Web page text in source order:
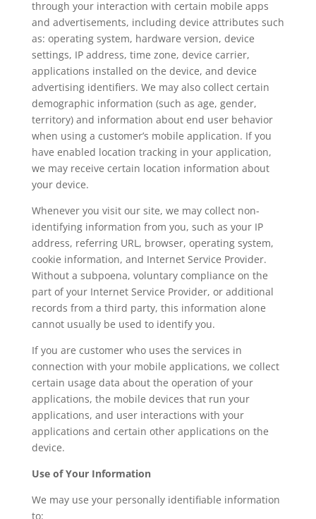
through your interaction with certain mobile apps
and advertisements, including device attributes such
as: operating system, hardware version, device
settings, IP address, time zone, device carrier,
applications installed on the device, and device
advertising identifiers. We may also collect certain
demographic information (such as age, gender,
territory) and information about end user behavior
when using a customer’s mobile application. If you
have enabled location tracking in your application,
we may receive certain location information about
your device.
Whenever you visit our site, we may collect non-
identifying information from you, such as your IP
address, referring URL, browser, operating system,
cookie information, and Internet Service Provider.
Without a subpoena, voluntary compliance on the
part of your Internet Service Provider, or additional
records from a third party, this information alone
cannot usually be used to identify you.
If you are customer who uses the services in
connection with your mobile applications, we collect
certain usage data about the operation of your
applications, the mobile devices that run your
applications, and user interactions with your
applications and certain other applications on the
device.
Use of Your Information
We may use your personally identifiable information
to: